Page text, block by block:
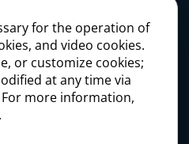
for the operation of
and video cookies.
or customize cookies;
at any time via
more information,